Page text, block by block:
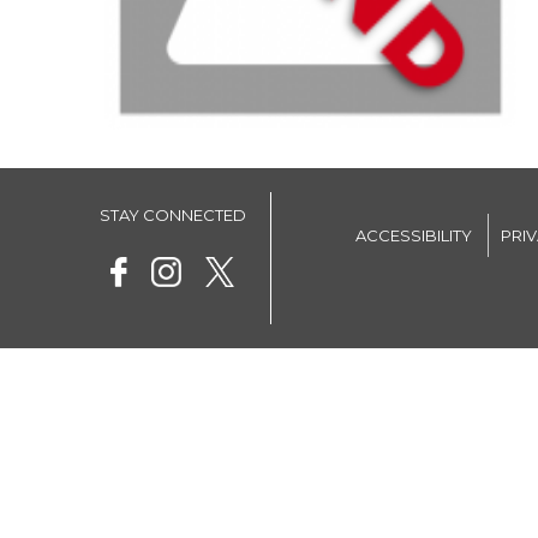
STAY CONNECTED
ACCESSIBILITY